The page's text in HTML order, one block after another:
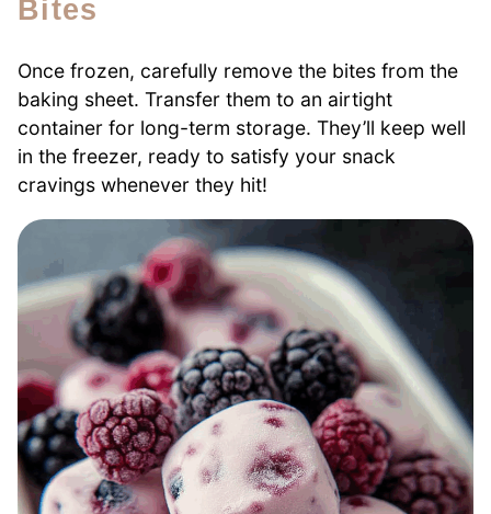
Bites
Once frozen, carefully remove the bites from the
baking sheet. Transfer them to an airtight
container for long-term storage. They’ll keep well
in the freezer, ready to satisfy your snack
cravings whenever they hit!